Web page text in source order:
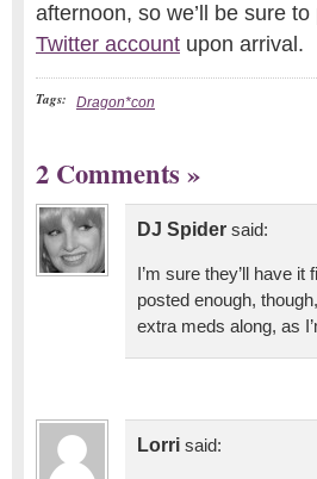
afternoon, so we’ll be sure
Twitter account upon arrival.
Tags: Dragon*con
2 Comments »
DJ Spider said:
I’m sure they’ll have
posted enough,
extra meds along, as
Lorri said: